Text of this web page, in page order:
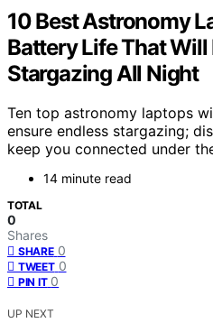
10 Best Astronomy
Battery Life That Will
Stargazing All Night
Ten top astronomy laptops
ensure endless stargazing;
keep you connected under
14 minute read
TOTAL
0
Shares
SHARE 0
TWEET 0
PIN IT 0
UP NEXT